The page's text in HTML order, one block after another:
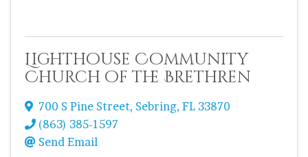
Lighthouse Community
Church of the Brethren
700 S Pine Street, Sebring, FL 33870
(863) 385-1597
Send Email